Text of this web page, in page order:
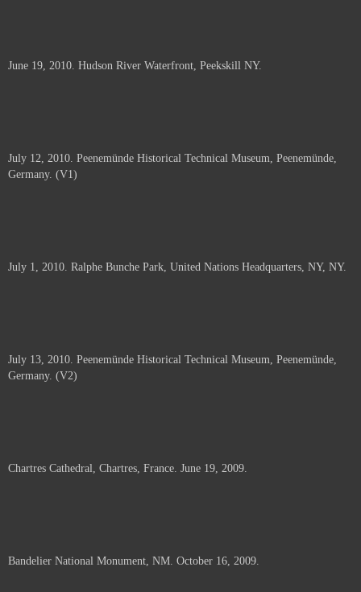
June 19, 2010. Hudson River Waterfront, Peekskill NY.
July 12, 2010. Peenemünde Historical Technical Museum, Peenemünde,
Germany. (V1)
July 1, 2010. Ralphe Bunche Park, United Nations Headquarters, NY, NY.
July 13, 2010. Peenemünde Historical Technical Museum, Peenemünde,
Germany. (V2)
Chartres Cathedral, Chartres, France. June 19, 2009.
Bandelier National Monument, NM. October 16, 2009.